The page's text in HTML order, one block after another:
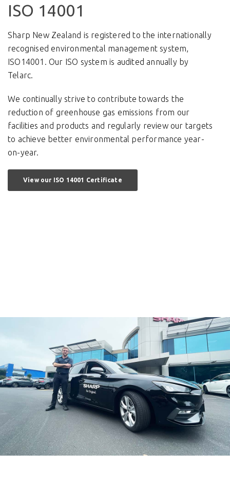
ISO 14001
Sharp New Zealand is registered to the internationally
recognised environmental management system,
ISO14001. Our ISO system is audited annually by
Telarc.
We continually strive to contribute towards the
reduction of greenhouse gas emissions from our
facilities and products and regularly review our targets
to achieve better environmental performance year-
on-year.
View our ISO 14001 Certificate